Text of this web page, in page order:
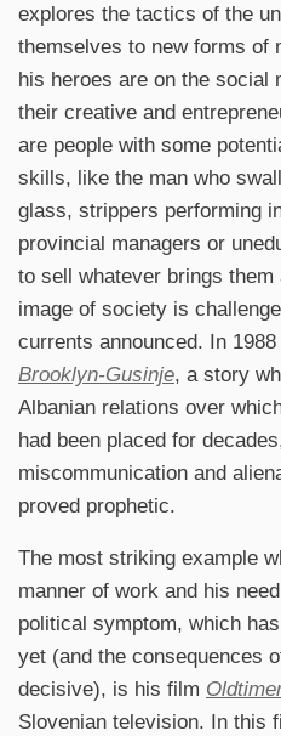
explores the tactics of the
themselves to new forms of
his heroes are on the social
their creative and
are people with some
skills, like the man who
glass, strippers performing
provincial managers or
to sell whatever brings them
image of society is
currents announced. In
Brooklyn-Gusinje, a story
Albanian relations over
had been placed for
miscommunication and
proved prophetic.
The most striking example
manner of work and his
political symptom, which
yet (and the consequences
decisive), is his film
Slovenian television. In this